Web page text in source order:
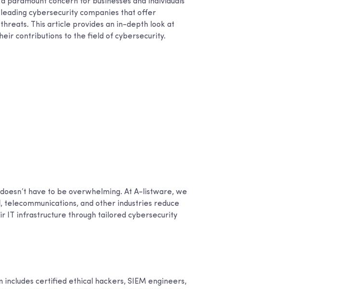
cybersecurity companies that offer
This article provides an in-depth look at
contributions to the field of cybersecurity.
have to be overwhelming. At A-listware, we
and other industries reduce
IT infrastructure through tailored cybersecurity
includes certified ethical hackers, SIEM engineers,